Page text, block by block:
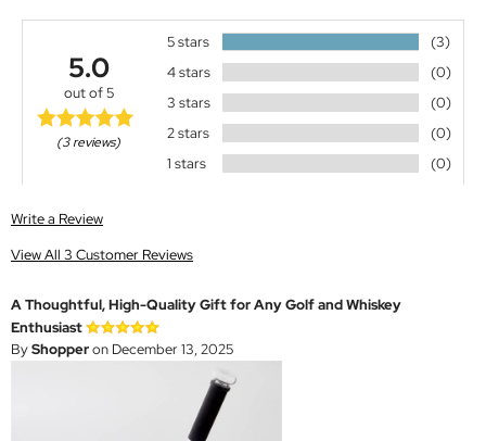
5.0
out of 5
(3 reviews)
5 stars
(3)
4 stars
(0)
3 stars
(0)
2 stars
(0)
1 stars
(0)
Write a Review
View All 3 Customer Reviews
A Thoughtful, High-Quality Gift for Any Golf and Whiskey
Enthusiast
ByShopperon December 13, 2025